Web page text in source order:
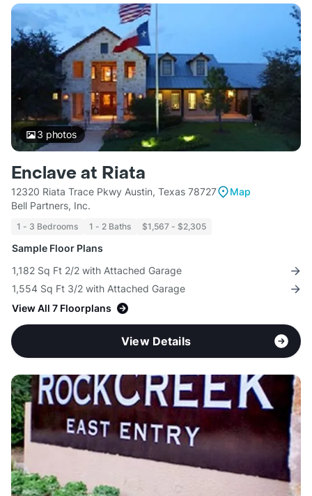
3 photos
Enclave at Riata
12320 Riata Trace Pkwy Austin, Texas 78727
Map
Bell Partners, Inc.
1 - 3 Bedrooms 1 - 2 Baths $1,567 - $2,305
Sample Floor Plans
1,182 Sq Ft 2/2 with Attached Garage
1,554 Sq Ft 3/2 with Attached Garage
View All 7 Floorplans
View Details